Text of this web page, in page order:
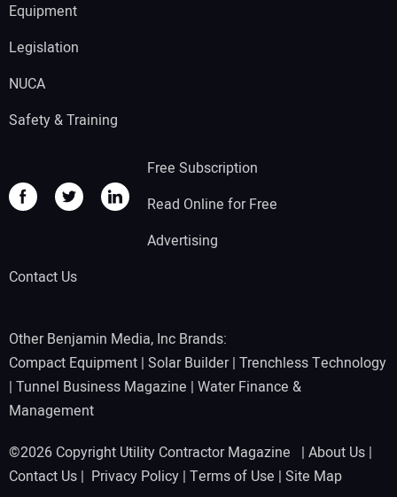
Equipment
Legislation
NUCA
Safety & Training
Free Subscription
Read Online for Free
Advertising
Contact Us
Other Benjamin Media, Inc Brands:
Compact Equipment | Solar Builder| Trenchless Technology
| Tunnel Business Magazine | Water Finance &
Management
©2026 Copyright Utility Contractor Magazine | About Us |
Contact Us | Privacy Policy | Terms of Use | Site Map